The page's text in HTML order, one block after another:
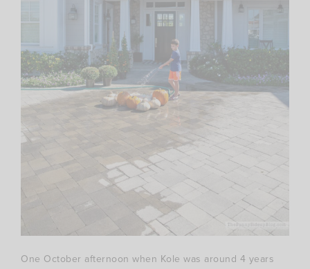
One October afternoon when Kole was around 4 years